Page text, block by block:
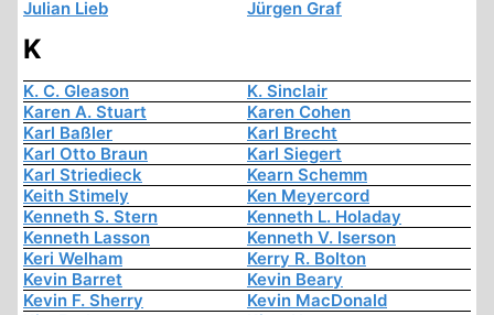
Julian Lieb
Jürgen Graf
K
K. C. Gleason
K. Sinclair
Karen A. Stuart
Karen Cohen
Karl Baßler
Karl Brecht
Karl Otto Braun
Karl Siegert
Karl Striedieck
Kearn Schemm
Keith Stimely
Ken Meyercord
Kenneth S. Stern
Kenneth L. Holaday
Kenneth Lasson
Kenneth V. Iserson
Keri Welham
Kerry R. Bolton
Kevin Barret
Kevin Beary
Kevin F. Sherry
Kevin MacDonald